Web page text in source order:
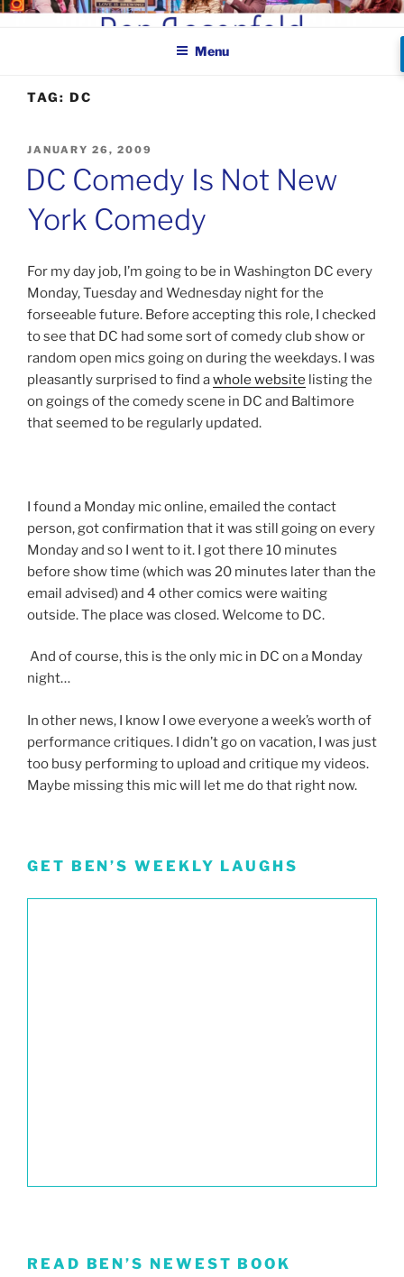
Skip
BEN ROSENFELD –
COMEDIAN
Menu
TAG: DC
POSTED
JANUARY 26, 2009
DC Comedy Is Not New
York Comedy
For my day job, I’m going to be in Washington DC every
Monday, Tuesday and Wednesday night for the
forseeable future. Before accepting this role, I checked
to see that DC had some sort of comedy club show or
random open mics going on during the weekdays. I was
pleasantly surprised to find awhole website listing the
on goings of the comedy scene in DC and Baltimore
that seemed to be regularly updated.
I found a Monday mic online, emailed the contact
person, got confirmation that it was still going on every
Monday and so I went to it. I got there 10 minutes
before show time (which was 20 minutes later than the
email advised) and 4 other comics were waiting
outside. The place was closed. Welcome to DC.
And of course, this is the only mic in DC on a Monday
night…
In other news, I know I owe everyone a week’s worth of
performance critiques. I didn’t go on vacation, I was just
too busy performing to upload and critique my videos.
Maybe missing this mic will let me do that right now.
GET BEN’S WEEKLY LAUGHS
READ BEN’S NEWEST BOOK